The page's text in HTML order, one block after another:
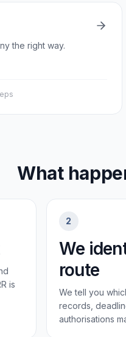
the right way.
What
is
2
We
route
We tell you
records,
authorisations